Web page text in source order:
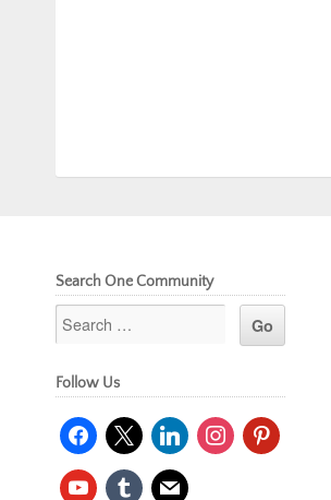
Search One Community
Follow Us
facebook
x linkedininstagrampinterest
youtubetumblr mail